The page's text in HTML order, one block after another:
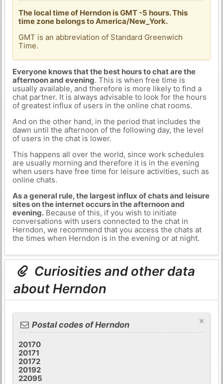
The local time of Herndon is GMT -5 hours. This
time zone belongs to America/New_York.
GMT is an abbreviation of Standard Greenwich
Time.
Everyone knows that the best hours to chat are the
afternoon and evening. This is when free time is
usually available, and therefore is more likely to find a
chat partner. It is always advisable to look for the hours
of greatest influx of users in the online chat rooms.
And on the other hand, in the period that includes the
dawn until the afternoon of the following day, the level
of users in the chat is lower.
This happens all over the world, since work schedules
are usually morning and therefore it is in the evening
when users have free time for leisure activities, such as
online chats.
As a general rule, the largest influx of chats and leisure
sites on the internet occurs in the afternoon and
evening.Because of this, if you wish to initiate
conversations with users connected to the chat in
Herndon, we recommend that you access the chats at
the times when Herndon is in the evening or at night.
Curiosities and other data
about Herndon
×
Postal codes of Herndon
20170
20171
20172
20192
22095